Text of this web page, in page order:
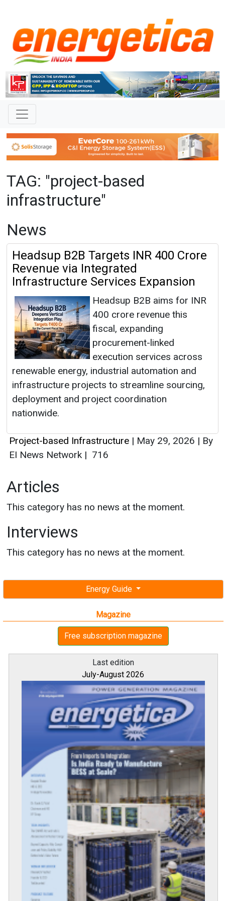
Energy Guide
Magazine
Free subscription magazine
Last edition
July-August 2026
TAG: "project-based
infrastructure"
News
Headsup B2B Targets INR 400 Crore
Revenue via Integrated
Infrastructure Services Expansion
Headsup B2B aims for INR
400 crore revenue this
fiscal, expanding
procurement-linked
execution services across
renewable energy, industrial automation and
infrastructure projects to streamline sourcing,
deployment and project coordination
nationwide.
Project-based Infrastructure | May 29, 2026 | By
EI News Network | 716
Articles
This category has no news at the moment.
Interviews
This category has no news at the moment.